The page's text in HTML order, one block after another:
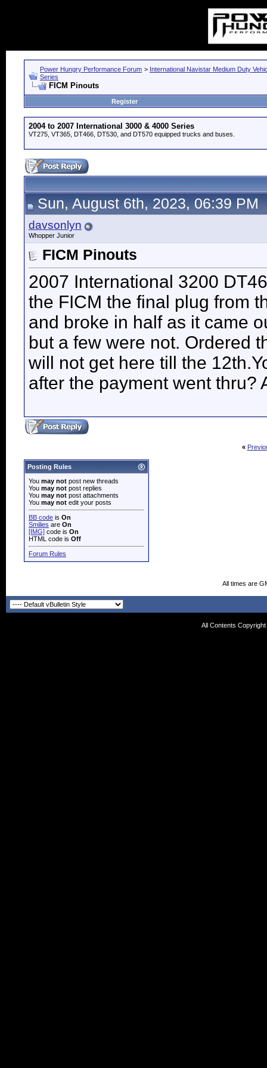
Power Hungry Performance Forum > International Navistar Medium Duty
Series
FICM Pinouts
Register
2004 to 2007 International 3000 & 4000 Series
VT275, VT365, DT466, DT530, and DT570 equipped trucks and buses.
Sun, August 6th, 2023, 06:39 PM
davsonlyn
Whopper Junior
FICM Pinouts
2007 International 3200
the FICM the final plug from
and broke in half as it came
but a few were not. Ordered
will not get here till the
after the payment went thru?
«
Posting Rules
You may not post new threads
You may not post replies
You may not post attachments
You may not edit your posts
BB code is On
Smilies are On
[IMG] code is On
HTML code is Off
Forum Rules
All times are
All Contents